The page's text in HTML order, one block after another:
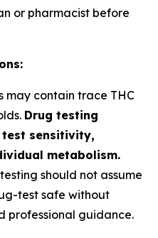
or pharmacist before
may contain trace THC
Drug testing
test sensitivity,
metabolism.
should not assume
test safe without
professional guidance.